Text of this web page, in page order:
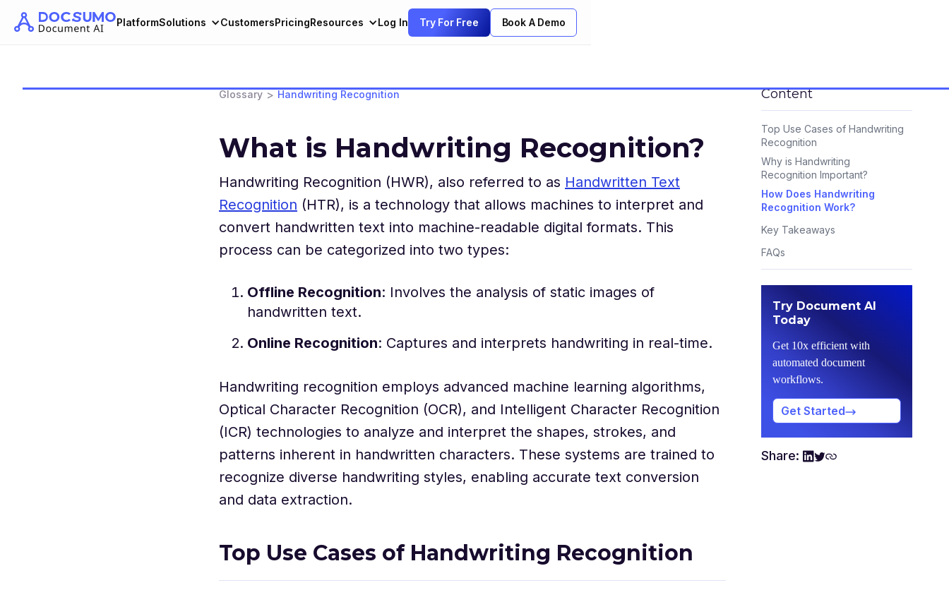
PlatformSolutions CustomersPricingResources Log In Try For Free Book A Demo
Glossary > Handwriting Recognition
What is Handwriting Recognition?
Handwriting Recognition (HWR), also referred to as Handwritten Text
Recognition (HTR), is a technology that allows machines to interpret and
convert handwritten text into machine-readable digital formats. This
process can be categorized into two types:
Offline Recognition: Involves the analysis of static images of
handwritten text.
Online Recognition: Captures and interprets handwriting in real-time.
Handwriting recognition employs advanced machine learning algorithms,
Optical Character Recognition (OCR), and Intelligent Character Recognition
(ICR) technologies to analyze and interpret the shapes, strokes, and
patterns inherent in handwritten characters. These systems are trained to
recognize diverse handwriting styles, enabling accurate text conversion
and data extraction.
Top Use Cases of Handwriting Recognition
Content
Top Use Cases of Handwriting
Recognition
Why is Handwriting
Recognition Important?
How Does Handwriting
Recognition Work?
Key Takeaways
FAQs
Try Document AI
Today
Get 10x efficient with
automated document
workflows.
Get Started
Share: